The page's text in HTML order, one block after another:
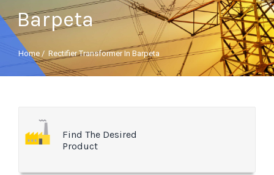
Barpeta
Home / Rectifier Transformer In Barpeta
Find The Desired
Product